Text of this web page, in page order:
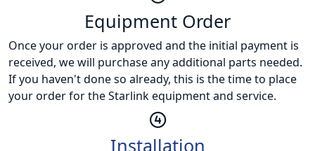
Equipment Order
Once your order is approved and the initial payment is
received, we will purchase any additional parts needed.
If you haven't done so already, this is the time to place
your order for the Starlink equipment and service.
Installation